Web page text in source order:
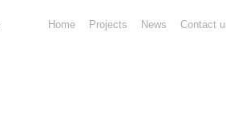
Home Projects News Contact